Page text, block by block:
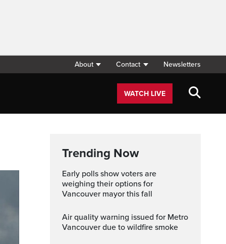
About Contact Newsletters
WATCH LIVE
Trending Now
Early polls show voters are
weighing their options for
Vancouver mayor this fall
Air quality warning issued for Metro
Vancouver due to wildfire smoke